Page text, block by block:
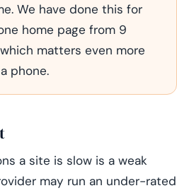
We have done this for
home page from 9
matters even more
phone.
a site is slow is a weak
may run an under-rated